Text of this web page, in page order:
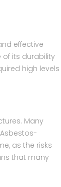
effective
its durability
high levels
Many
as the risks
that many